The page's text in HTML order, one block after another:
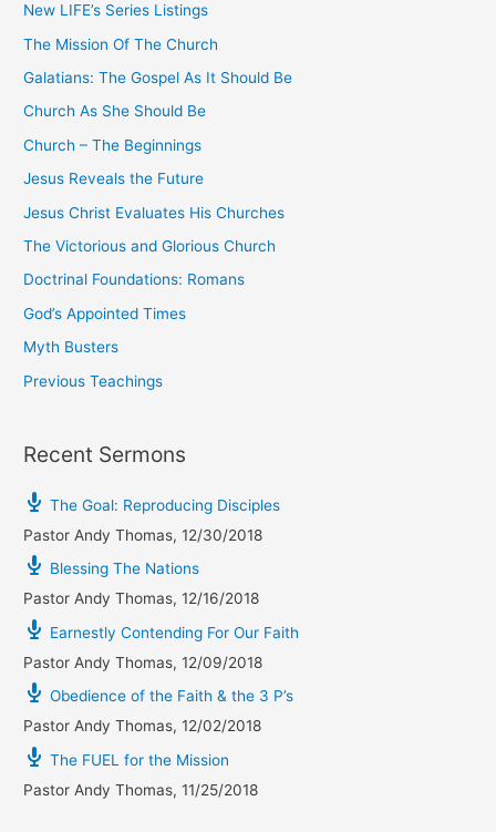
h
f
o
r
:
New LIFE’s Series Listings
The Mission Of The Church
Galatians: The Gospel As It Should Be
Church As She Should Be
Church – The Beginnings
Jesus Reveals the Future
Jesus Christ Evaluates His Churches
The Victorious and Glorious Church
Doctrinal Foundations: Romans
God’s Appointed Times
Myth Busters
Previous Teachings
Recent Sermons
The Goal: Reproducing Disciples
Pastor Andy Thomas,12/30/2018
Blessing The Nations
Pastor Andy Thomas,12/16/2018
Earnestly Contending For Our Faith
Pastor Andy Thomas,12/09/2018
Obedience of the Faith & the 3 P’s
Pastor Andy Thomas,12/02/2018
The FUEL for the Mission
Pastor Andy Thomas,11/25/2018